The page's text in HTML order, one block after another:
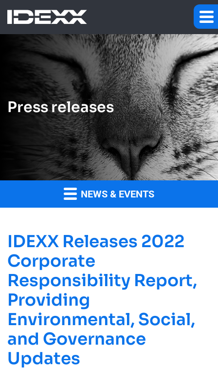
Press releases
NEWS & EVENTS
IDEXX Releases 2022
Corporate
Responsibility Report,
Providing
Environmental, Social,
and Governance
Updates